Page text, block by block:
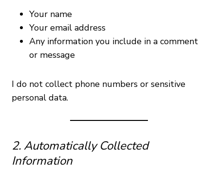
Your name
Your email address
Any information you include in a comment
or message
I do not collect phone numbers or sensitive
personal data.
2. Automatically Collected
Information